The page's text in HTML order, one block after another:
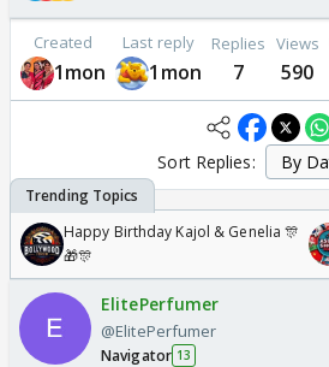
Created
1mon
Last reply
1mon
Replies
7
Views
590
Sort Replies:
Happy Birthday Kajol & Genelia 🎊
🎁🎊
ElitePerfumer
@ElitePerfumer
Navigator 13